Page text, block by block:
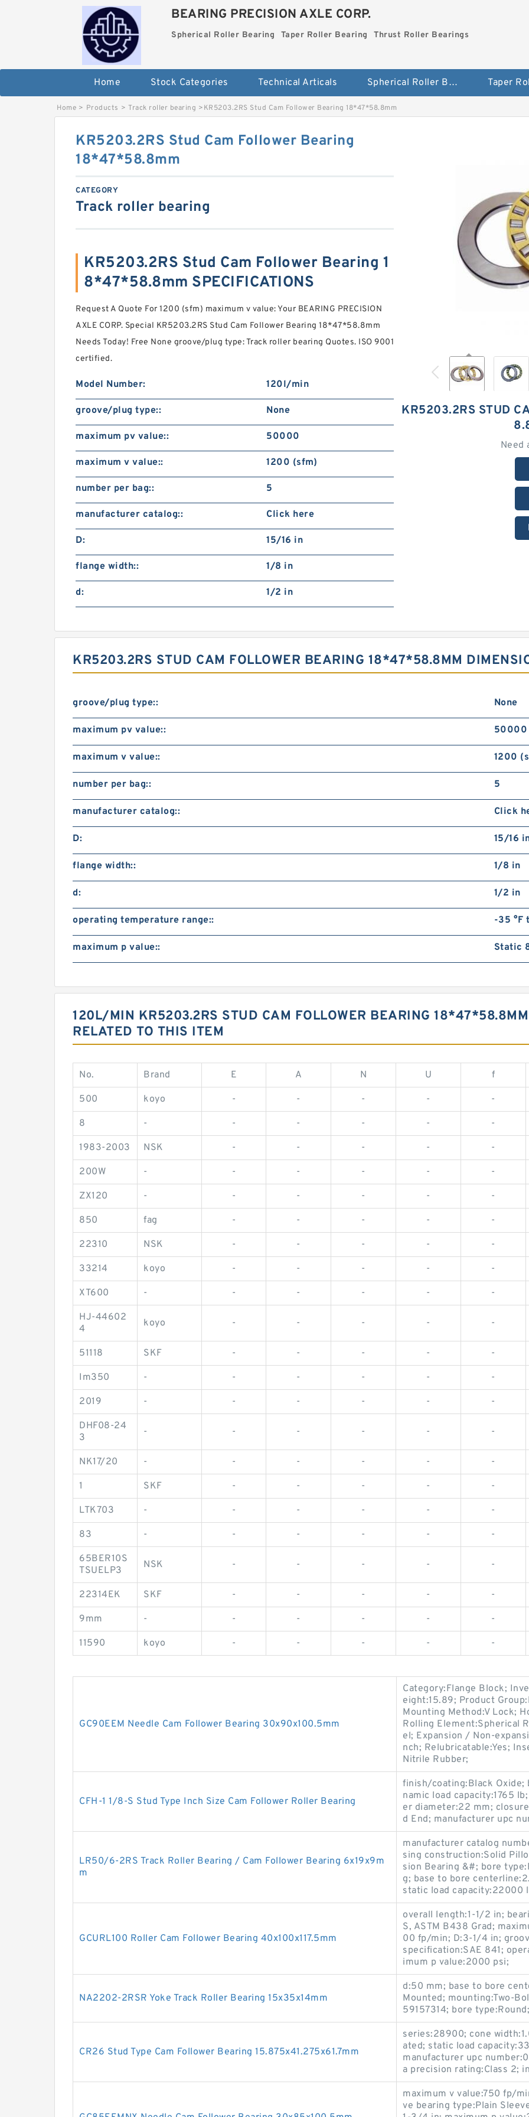
BEARING PRECISION AXLE CORP.
Spherical Roller Bearing Taper Roller Bearing Thrust Roller Bearings
Home Stock Categories Technical Articals Spherical Roller Bearing
Home > Products > Track roller bearing >KR5203.2RS Stud Cam Follower Bearing 18*47*58.8mm
KR5203.2RS STUD
Need
KR5203.2RS Stud Cam Follower Bearing
18*47*58.8mm
CATEGORY
Track roller bearing
KR5203.2RS Stud Cam Follower Bearing 1
8*47*58.8mm SPECIFICATIONS
Request A Quote For 1200 (sfm) maximum v value: Your BEARING PRECISION
AXLE CORP. Special KR5203.2RS Stud Cam Follower Bearing 18*47*58.8mm
Needs Today! Free None groove/plug type: Track roller bearing Quotes. ISO 9001
certified.
Model Number: 120l/min
groove/plug type:: None
maximum pv value:: 50000
maximum v value:: 1200 (sfm)
number per bag:: 5
manufacturer catalog:: Click here
D: 15/16 in
flange width:: 1/8 in
d: 1/2 in
KR5203.2RS STUD CAM FOLLOWER BEARING 18*47*58.8MM
groove/plug type:: None
maximum pv value:: 50000
maximum v value:: 1200
number per bag:: 5
manufacturer catalog:: Click
D: 15/16
flange width:: 1/8 in
d: 1/2 in
operating temperature range:: -35 °F
maximum p value:: Static
120L/MIN KR5203.2RS STUD CAM FOLLOWER BEARING 18*47*58.8MM
RELATED TO THIS ITEM
No. Brand E A N U f
500 koyo - - - - -
8 - - - - - -
1983-2003 NSK - - - - -
200W - - - - - -
ZX120 - - - - - -
850 fag - - - - -
22310 NSK - - - - -
33214 koyo - - - - -
XT600 - - - - - -
HJ-44602
4
koyo - - - - -
51118 SKF - - - - -
Im350 - - - - - -
2019 - - - - - -
DHF08-24
3
- - - - - -
NK17/20 - - - - - -
1 SKF - - - - -
LTK703 - - - - - -
83 - - - - - -
65BER10S
TSUELP3
NSK - - - - -
22314EK SKF - - - - -
9mm - - - - - -
11590 koyo - - - - -
GC90EEM Needle Cam Follower Bearing 30x90x100.5mm
Category:Flange Block;
eight:15.89; Product
Mounting Method:V Lock;
Rolling Element:Spherical
el; Expansion / Non-
nch; Relubricatable:Yes;
Nitrile Rubber;
CFH-1 1/8-S Stud Type Inch Size Cam Follower Roller Bearing
finish/coating:Black Oxide;
namic load capacity:1765
er diameter:22 mm;
d End; manufacturer upc
LR50/6-2RS Track Roller Bearing / Cam Follower Bearing 6x19x9m
m
manufacturer catalog
sing construction:Solid
sion Bearing &#; bore
g; base to bore
static load capacity:22000
GCURL100 Roller Cam Follower Bearing 40x100x117.5mm
overall length:1-1/2 in;
S, ASTM B438 Grad;
00 fp/min; D:3-1/4 in;
specification:SAE 841;
imum p value:2000 psi;
NA2202-2RSR Yoke Track Roller Bearing 15x35x14mm
d:50 mm; base to bore
Mounted; mounting:Two-
59157314; bore
CR26 Stud Type Cam Follower Bearing 15.875x41.275x61.7mm
series:28900; cone
ated; static load
manufacturer upc
a precision rating:Class 2;
maximum v value:750 fp/
ve bearing type:Plain